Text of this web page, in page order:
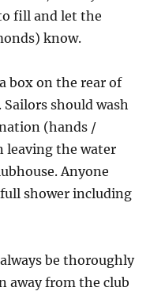
fill and let the
know.
box on the rear of
should wash
(hands /
leaving the water
Anyone
shower including
be thoroughly
away from the club